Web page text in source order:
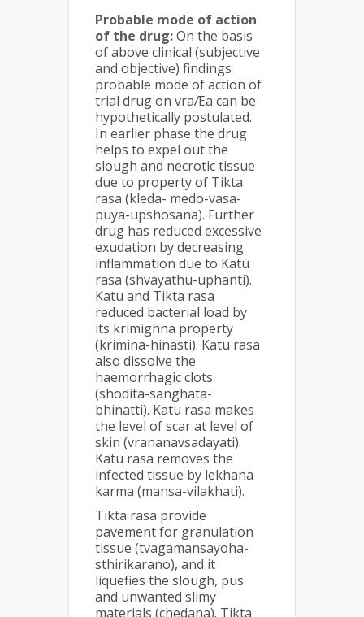
Probable mode of action
of the drug:On the basis
of above clinical (subjective
and objective) findings
probable mode of action of
trial drug on vraÆa can be
hypothetically postulated.
In earlier phase the drug
helps to expel out the
slough and necrotic tissue
due to property of Tikta
rasa (kleda- medo-vasa-
puya-upshosana). Further
drug has reduced excessive
exudation by decreasing
inflammation due to Katu
rasa (shvayathu-uphanti).
Katu and Tikta rasa
reduced bacterial load by
its krimighna property
(krimina-hinasti). Katu rasa
also dissolve the
haemorrhagic clots
(shodita-sanghata-
bhinatti). Katu rasa makes
the level of scar at level of
skin (vrananavsadayati).
Katu rasa removes the
infected tissue by lekhana
karma (mansa-vilakhati).
Tikta rasa provide
pavement for granulation
tissue (tvagamansayoha-
sthirikarano), and it
liquefies the slough, pus
and unwanted slimy
materials (chedana). Tikta